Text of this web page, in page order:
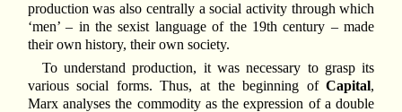
production was also centrally a social activity through which
‘men’ – in the sexist language of the 19th century – made
their own history, their own society.
To understand production, it was necessary to grasp its
various social forms. Thus, at the beginning ofCapital,
Marx analyses the commodity as the expression of a double